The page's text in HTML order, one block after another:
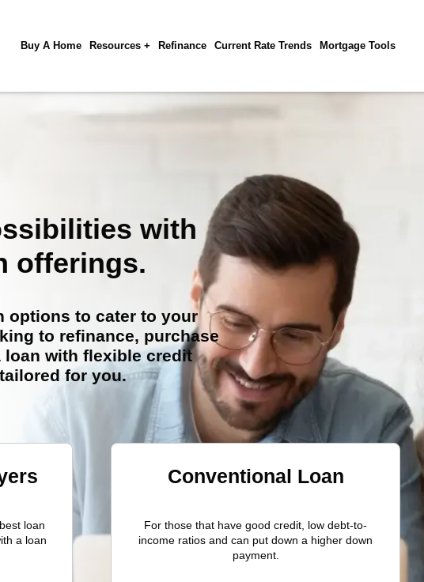
Buy A Home Resources + Refinance Current Rate Trends Mortgage Tools
with
offerings.
options to cater to your
to refinance, purchase
with flexible credit
for you.
loan
a loan
Conventional Loan
For those that have good credit, low debt-to-
income ratios and can put down a higher down
payment.